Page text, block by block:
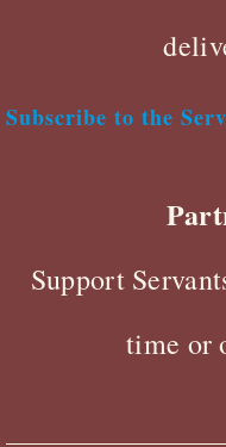
Subscribe to the
Support
time or